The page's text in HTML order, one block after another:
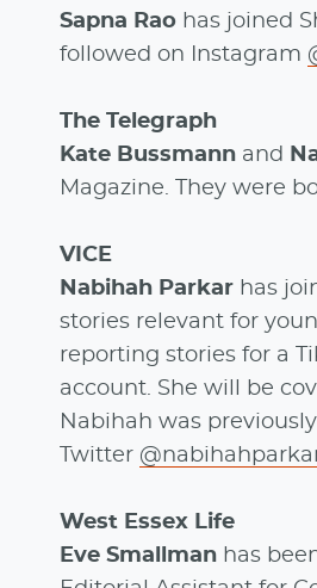
Sapna Rao has joined
followed on Instagram
The Telegraph
Kate Bussmann and
Magazine. They were
VICE
Nabihah Parkar has
stories relevant for
reporting stories for a
account. She will be
Nabihah was
Twitter
West Essex Life
Eve Smallman has